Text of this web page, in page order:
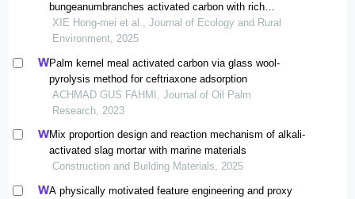
bungeanumbranches activated carbon with rich
mesopore and toluene adsorption performances
XIE Hong-mei et al., Journal of Ecology and Rural
Environment, 2025
Palm kernel meal activated carbon via glass wool-
pyrolysis method for ceftriaxone adsorption
ACHMAD GUS FAHMI, Journal of Oil Palm
Research, 2023
Mix proportion design and reaction mechanism of alkali-
activated slag mortar with marine materials
Construction and Building Materials, 2025
A physically motivated feature engineering and proxy